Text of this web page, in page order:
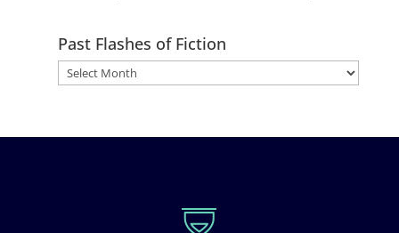
Past Flashes of Fiction